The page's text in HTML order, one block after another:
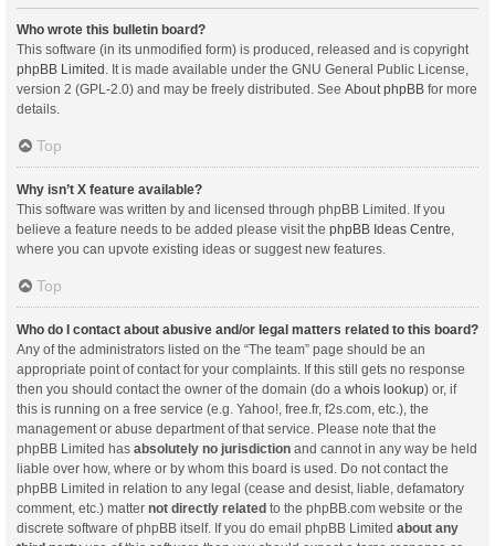
Who wrote this bulletin board?
This software (in its unmodified form) is produced, released and is copyright
phpBB Limited . It is made available under the GNU General Public License,
version 2 (GPL-2.0) and may be freely distributed. See About phpBB for more
details.
Top
Why isn’t X feature available?
This software was written by and licensed through phpBB Limited. If you
believe a feature needs to be added please visit the phpBB Ideas Centre
where you can upvote existing ideas or suggest new features.
Top
Who do I contact about abusive and/or legal matters related to this board?
Any of the administrators listed on the “The team” page should be an
appropriate point of contact for your complaints. If this still gets no response
then you should contact the owner of the domain (do a whois lookup) or, if
this is running on a free service (e.g. Yahoo!, free.fr, f2s.com, etc.), the
management or abuse department of that service. Please note that the
phpBB Limited has absolutely no jurisdiction and cannot in any way be held
liable over how, where or by whom this board is used. Do not contact the
phpBB Limited in relation to any legal (cease and desist, liable, defamatory
comment, etc.) matter not directly related to the phpBB.com website or the
discrete software of phpBB itself. If you do email phpBB Limited about any